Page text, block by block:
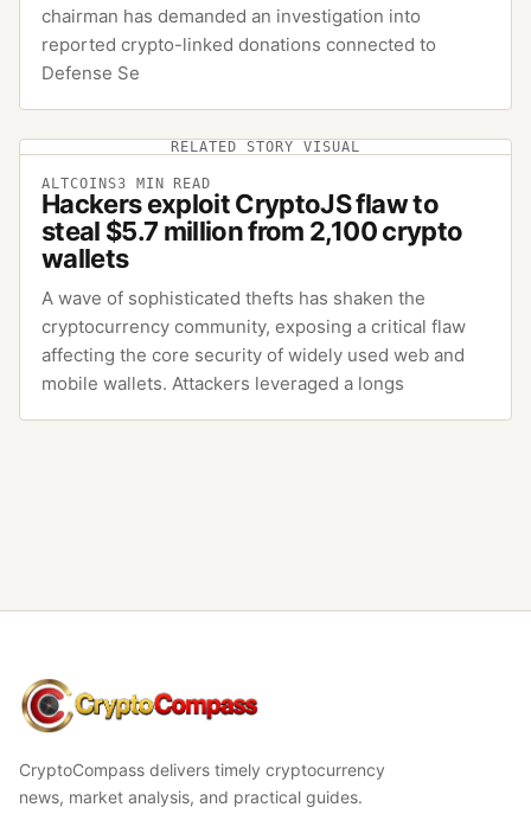
chairman has demanded an investigation into
reported crypto-linked donations connected to
Defense Se
RELATED STORY VISUAL
ALTCOINS3 MIN READ
Hackers exploit CryptoJS flaw to
steal $5.7 million from 2,100 crypto
wallets
A wave of sophisticated thefts has shaken the
cryptocurrency community, exposing a critical flaw
affecting the core security of widely used web and
mobile wallets. Attackers leveraged a longs
CryptoCompass
CryptoCompass delivers timely cryptocurrency
news, market analysis, and practical guides.